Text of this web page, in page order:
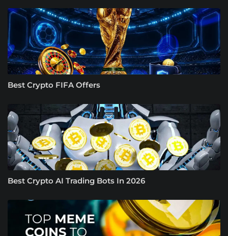
Best Crypto FIFA Offers
Best Crypto AI Trading Bots In 2026